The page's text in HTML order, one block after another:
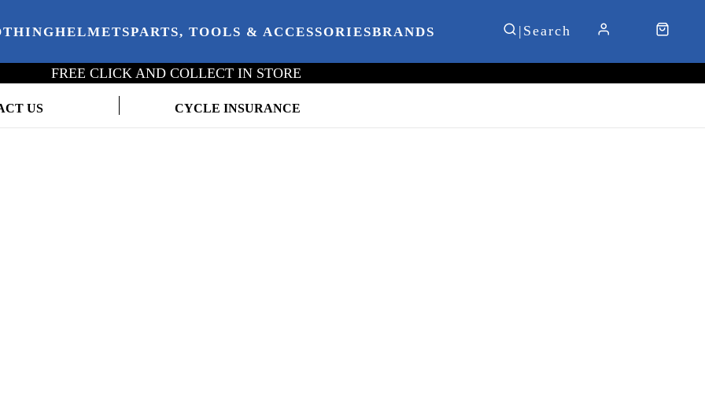
HELMETSPARTS, TOOLS & ACCESSORIESBRANDS
FREE CLICK AND COLLECT IN STORE
US CYCLE INSURANCE